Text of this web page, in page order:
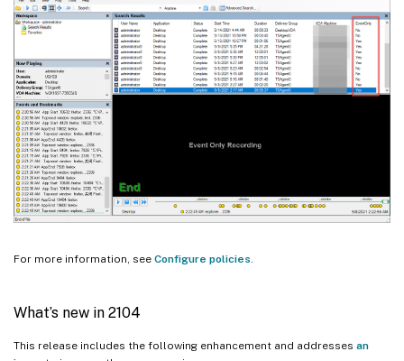
For more information, see Configure policies.
What’s new in 2104
This release includes the following enhancement and addresses an